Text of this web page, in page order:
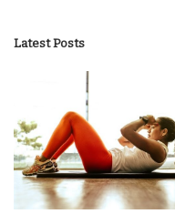
Latest Posts